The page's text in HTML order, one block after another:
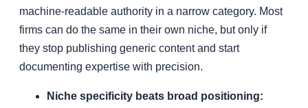
machine-readable authority in a narrow category. Most
firms can do the same in their own niche, but only if
they stop publishing generic content and start
documenting expertise with precision.
Niche specificity beats broad positioning: